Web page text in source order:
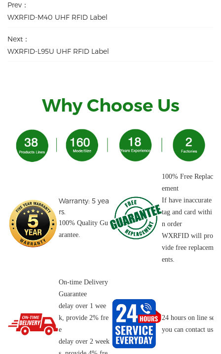
Prev：
WXRFID-M40 UHF RFID Label
Next：
WXRFID-L95U UHF RFID Label
Why Choose Us
Warranty: 5 yea
rs.
100% Quality Gu
arantee.
100% Free Replac
ement
If have inaccurate
tag and card withi
n order
WXRFID will pro
vide free replacem
ents.
On-time Delivery
Guarantee
delay over 1 wee
k, provide 2% fre
e
delay over 2 week
24 hours on line
you can contact us